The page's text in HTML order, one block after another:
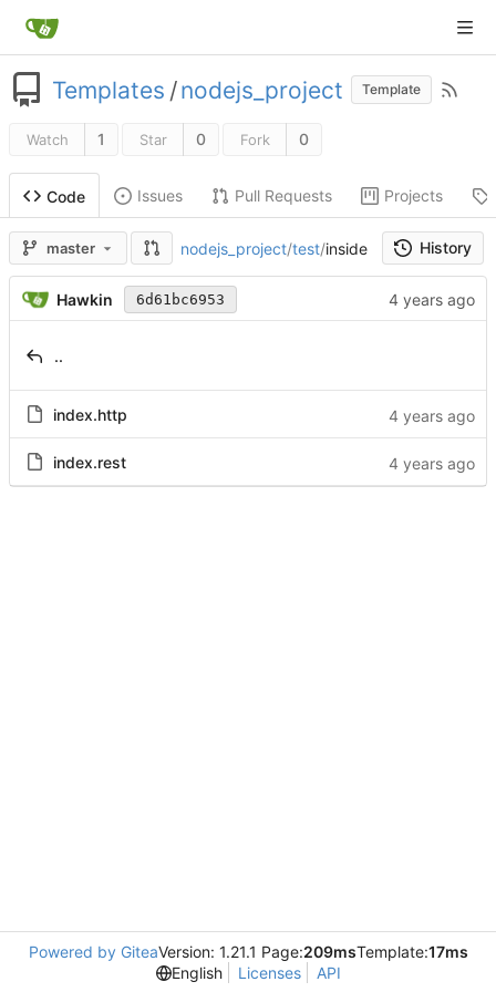
Templates /nodejs_project Template
Watch 1 Star 0 Fork 0
Code Issues Pull Requests Projects
master nodejs_project/test/inside History
Hawkin 6d61bc6953
..
index.http
index.rest
Powered by GiteaVersion: 1.21.1 Page:209msTemplate:17ms
English
Licenses API